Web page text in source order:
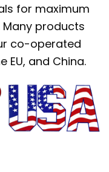
for maximum
products
co-operated
EU, and China.